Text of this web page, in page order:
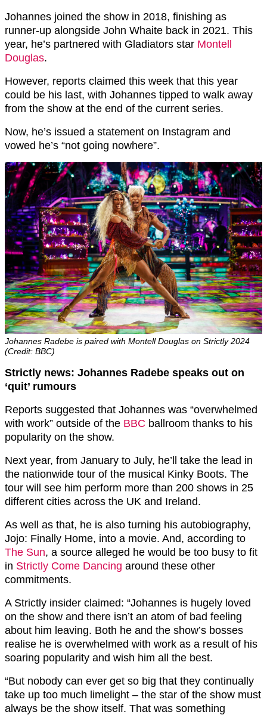
Johannes joined the show in 2018, finishing as
runner-up alongside John Whaite back in 2021. This
year, he’s partnered with Gladiators star Montell
Douglas.
However, reports claimed this week that this year
could be his last, with Johannes tipped to walk away
from the show at the end of the current series.
Now, he’s issued a statement on Instagram and
vowed he’s “not going nowhere”.
Johannes Radebe is paired with Montell Douglas on Strictly 2024
(Credit: BBC)
Strictly news: Johannes Radebe speaks out on
‘quit’ rumours
Reports suggested that Johannes was “overwhelmed
with work” outside of the BBC ballroom thanks to his
popularity on the show.
Next year, from January to July, he’ll take the lead in
the nationwide tour of the musical Kinky Boots. The
tour will see him perform more than 200 shows in 25
different cities across the UK and Ireland.
As well as that, he is also turning his autobiography,
Jojo: Finally Home, into a movie. And, according to
The Sun, a source alleged he would be too busy to fit
in Strictly Come Dancing around these other
commitments.
A Strictly insider claimed: “Johannes is hugely loved
on the show and there isn’t an atom of bad feeling
about him leaving. Both he and the show’s bosses
realise he is overwhelmed with work as a result of his
soaring popularity and wish him all the best.
“But nobody can ever get so big that they continually
take up too much limelight – the star of the show must
always be the show itself. That was something